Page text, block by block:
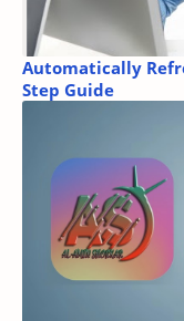
Automatically
Step Guide